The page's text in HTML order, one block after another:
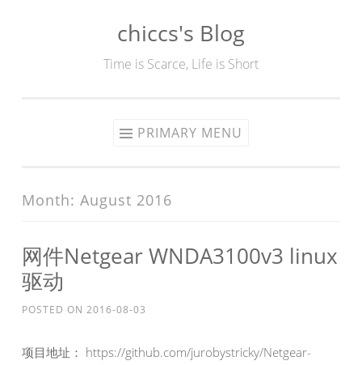
chiccs's Blog
Time is Scarce, Life is Short
PRIMARY MENU
Month: August 2016
网件Netgear WNDA3100v3 linux
驱动
POSTED ON 2016-08-03
项目地址： https://github.com/jurobystricky/Netgear-